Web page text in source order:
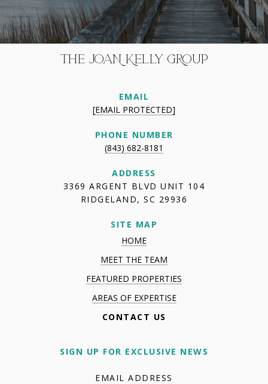
THE JOAN KELLY GROUP
EMAIL
[EMAIL PROTECTED]
PHONE NUMBER
(843) 682-8181
ADDRESS
3369 ARGENT BLVD UNIT 104
RIDGELAND, SC 29936
SITE MAP
HOME
MEET THE TEAM
FEATURED PROPERTIES
AREAS OF EXPERTISE
CONTACT US
SIGN UP FOR EXCLUSIVE NEWS
EMAIL ADDRESS